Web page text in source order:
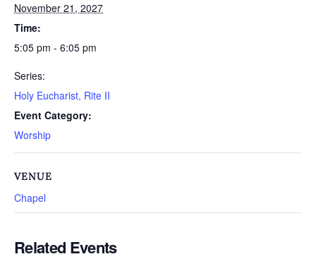
November 21, 2027
Time:
5:05 pm - 6:05 pm
Series:
Holy Eucharist, Rite II
Event Category:
Worship
VENUE
Chapel
Related Events